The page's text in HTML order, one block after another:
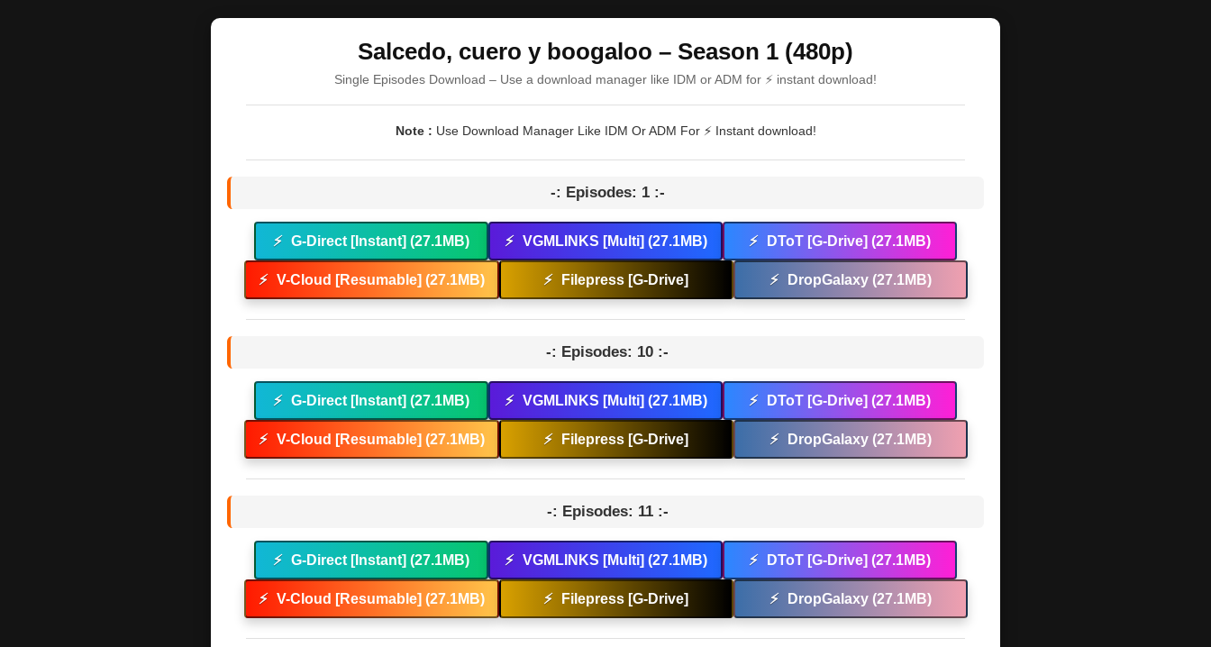
Salcedo, cuero y boogaloo – Season 1 (480p)
Single Episodes Download – Use a download manager like IDM or ADM for ⚡ instant download!
Note : Use Download Manager Like IDM Or ADM For ⚡ Instant download!
-: Episodes: 1 :-
⚡ G-Direct [Instant] (27.1MB) ⚡ VGMLINKS [Multi] (27.1MB) ⚡ DToT [G-Drive] (27.1MB)
⚡ V-Cloud [Resumable] (27.1MB) ⚡ Filepress [G-Drive] ⚡ DropGalaxy (27.1MB)
-: Episodes: 10 :-
⚡ G-Direct [Instant] (27.1MB) ⚡ VGMLINKS [Multi] (27.1MB) ⚡ DToT [G-Drive] (27.1MB)
⚡ V-Cloud [Resumable] (27.1MB) ⚡ Filepress [G-Drive] ⚡ DropGalaxy (27.1MB)
-: Episodes: 11 :-
⚡ G-Direct [Instant] (27.1MB) ⚡ VGMLINKS [Multi] (27.1MB) ⚡ DToT [G-Drive] (27.1MB)
⚡ V-Cloud [Resumable] (27.1MB) ⚡ Filepress [G-Drive] ⚡ DropGalaxy (27.1MB)